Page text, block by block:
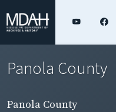
Panola County
Panola County